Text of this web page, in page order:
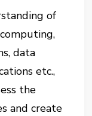
of
data
etc.,
the
and create